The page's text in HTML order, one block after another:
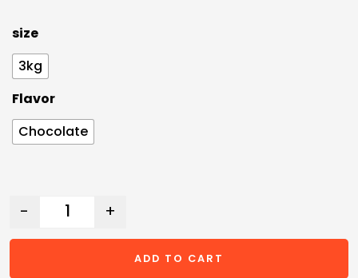
size
3kg
Flavor
Chocolate
- +
ADD TO CART